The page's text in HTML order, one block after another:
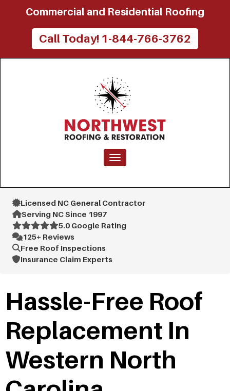
Commercial and Residential Roofing
Call Today! 1-844-766-3762
Toggle navigation
Licensed NC General Contractor
Serving NC Since 1997
5.0 Google Rating
125+ Reviews
Free Roof Inspections
Insurance Claim Experts
Hassle-Free Roof
Replacement In
Western North